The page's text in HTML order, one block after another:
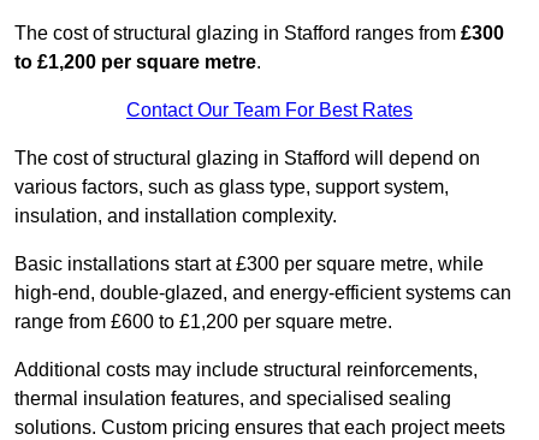
The cost of structural glazing in Stafford ranges from £300
to £1,200 per square metre.
Contact Our Team For Best Rates
The cost of structural glazing in Stafford will depend on
various factors, such as glass type, support system,
insulation, and installation complexity.
Basic installations start at £300 per square metre, while
high-end, double-glazed, and energy-efficient systems can
range from £600 to £1,200 per square metre.
Additional costs may include structural reinforcements,
thermal insulation features, and specialised sealing
solutions. Custom pricing ensures that each project meets